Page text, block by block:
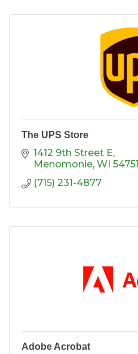
The UPS Store
1412 9th Street E
Menomonie WI 54751
(715) 231-4877
Adobe Acrobat